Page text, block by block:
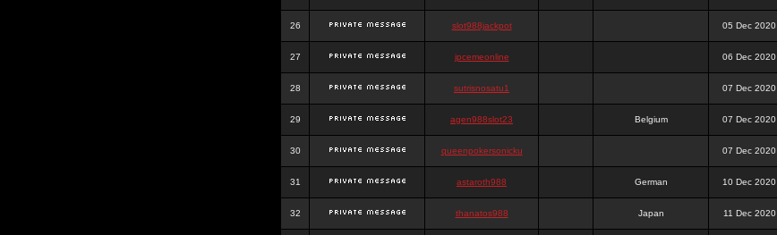
26 slot988jackpot 05 Dec 2020
27 jpcemeonline 06 Dec 2020
28 sutrisnosatu1 07 Dec 2020
29 agen988slot23 Belgium 07 Dec 2020
30 queenpokersonicku 07 Dec 2020
31 astaroth988 German 10 Dec 2020
32 thanatos988 Japan 11 Dec 2020